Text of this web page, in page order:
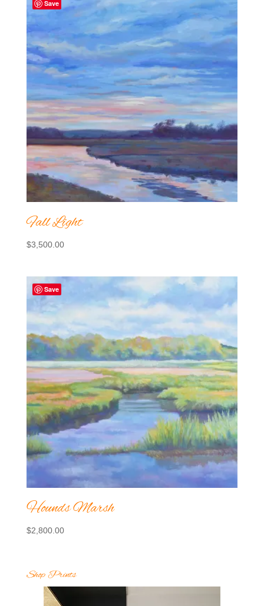
Save
Fall Light
$3,500.00
Save
Hounds Marsh
$2,800.00
Shop Prints